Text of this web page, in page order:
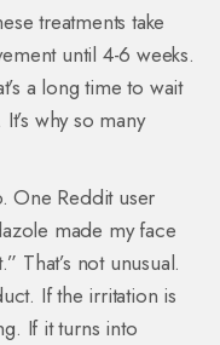
treatments take
until 4-6 weeks.
a long time to wait
why so many
One Reddit user
made my face
That’s not unusual.
If the irritation is
If it turns into